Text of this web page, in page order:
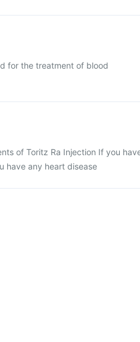
for the treatment of blood
of Toritz Ra Injection If you
have any heart disease